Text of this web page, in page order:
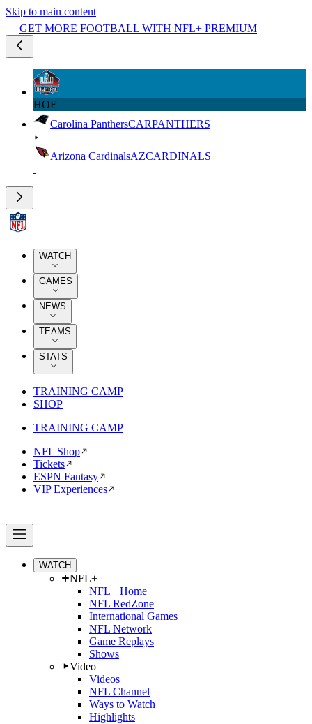
Skip to main content
GET MORE FOOTBALL WITH NFL+ PREMIUM
HOF
Carolina PanthersCARPANTHERS
Arizona CardinalsAZCARDINALS
WATCH
GAMES
NEWS
TEAMS
STATS
TRAINING CAMP
SHOP
TRAINING CAMP
NFL Shop
Tickets
ESPN Fantasy
VIP Experiences
WATCH
NFL+
NFL+ Home
NFL RedZone
International Games
NFL Network
Game Replays
Shows
Video
Videos
NFL Channel
Ways to Watch
Highlights